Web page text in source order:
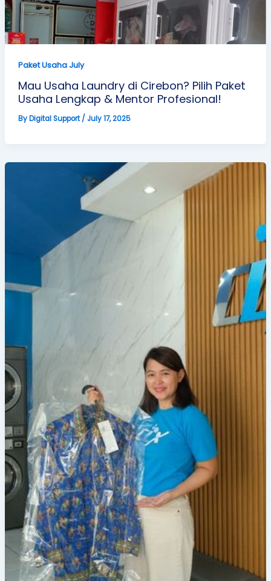
Paket Usaha July
Mau Usaha Laundry di Cirebon? Pilih Paket
Usaha Lengkap & Mentor Profesional!
By Digital Support/ July 17, 2025